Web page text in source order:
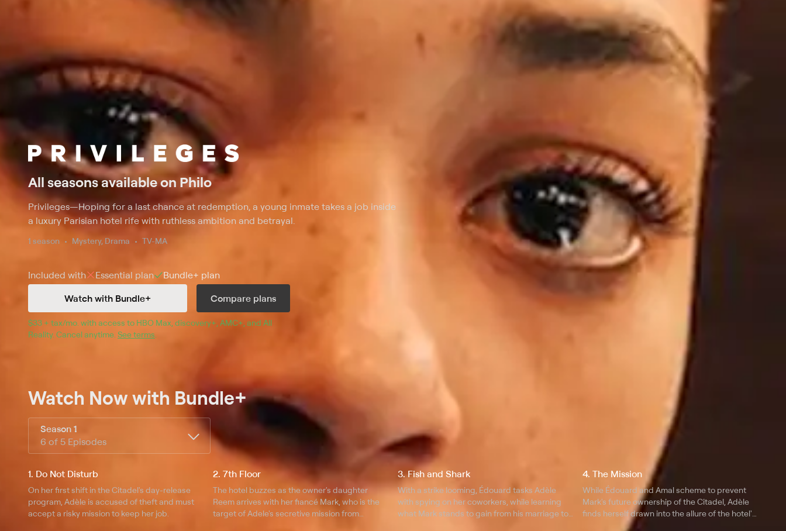
All seasons available on Philo
Privileges—Hoping for a last chance at redemption, a young inmate takes a job inside
a luxury Parisian hotel rife with ruthless ambition and betrayal.
1 season Mystery, Drama TV-MA
Included with Essential plan Bundle+ plan
Watch with Bundle+
Compare plans
$33 + tax/mo $33 + tax per month
. with access to HBO Max discovery+ AMC+ , and All
Reality. Cancel anytime. See terms
Watch Nowwith Bundle+
Season 1
6 of 5 Episodes
1. Do Not Disturb
On her first shift in the Citadel's day-release
program, Adèle is accused of theft and must
accept a risky mission to keep her job.
2. 7th Floor
The hotel buzzes as the owner's daughter
Reem arrives with her fiancé Mark, who is the
target of Adele's secretive mission from
3. Fish and Shark
With a strike looming, Édouard tasks Adèle
with spying on her coworkers, while learning
what Mark stands to gain from his marriage to
4. The Mission
While Édouard and Amal scheme to prevent
Mark's future ownership of the Citadel, Adèle
finds herself drawn into the allure of the hotel's
most elite clientele and starts wavering in her